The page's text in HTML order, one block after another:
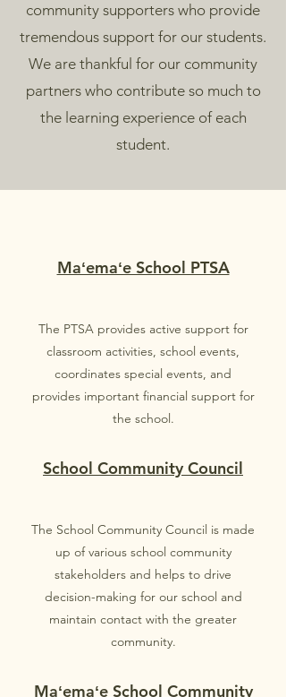
community supporters who provide
tremendous support for our students.
We are thankful for our community
partners who contribute so much to
the learning experience of each
student.
Maʻemaʻe School PTSA
The PTSA provides active support for
classroom activities, school events,
coordinates special events, and
provides important financial support for
the school.
School Community Council
The School Community Council is made
up of various school community
stakeholders and helps to drive
decision-making for our school and
maintain contact with the greater
community.
Maʻemaʻe School Community